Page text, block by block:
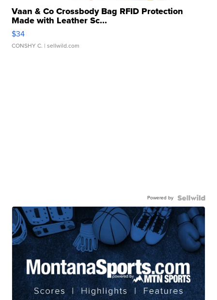
Vaan & Co Crossbody Bag RFID Protection
Made with Leather Sc...
$34
CONSHY C. | sellwild.com
Powered by